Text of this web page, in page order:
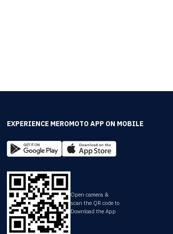
EXPERIENCE MEROMOTO APP ON MOBILE
Open camera &
scan the QR code to
Download the App